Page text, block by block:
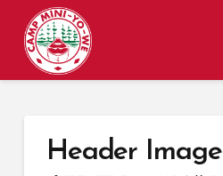
Header Image